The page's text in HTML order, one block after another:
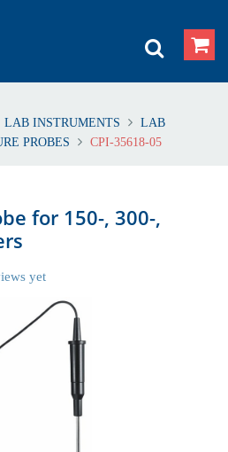
LAB INSTRUMENTS
LAB
PROBES CPI-35618-05
for 150-, 300-,
yet